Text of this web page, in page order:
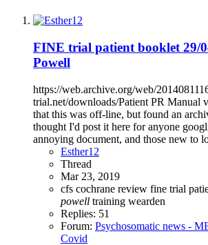
FINE trial patient booklet 29/
Powell
https://web.archive.org/web/
trial.net/downloads/Patient PR Manual
that this was off-line, but found an
thought I'd post it here for anyone
annoying document, and those new to
Esther12
Thread
Mar 23, 2019
cfs cochrane review fine trial
powell training wearden
Replies: 51
Forum: Psychosomatic news -
Covid